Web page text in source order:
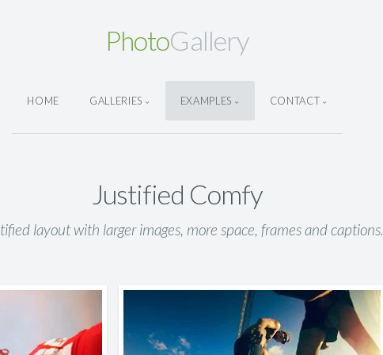
PhotoGallery
HOME GALLERIES EXAMPLES CONTACT
Justified Comfy
layout with larger images, more space, frames and captions.